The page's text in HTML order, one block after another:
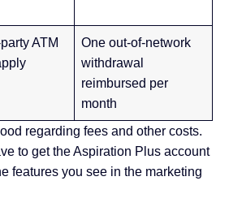
ATM
One out-of-network
withdrawal
reimbursed per
month
regarding fees and other costs.
to get the Aspiration Plus account
features you see in the marketing